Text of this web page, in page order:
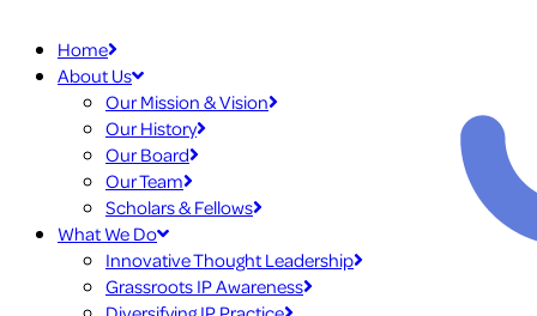
Home
About Us
Our Mission & Vision
Our History
Our Board
Our Team
Scholars & Fellows
What We Do
Innovative Thought Leadership
Grassroots IP Awareness